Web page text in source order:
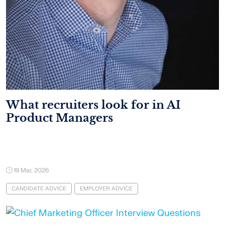
What recruiters look for in AI
Product Managers
19 Mar, 2026
CANDIDATE ADVICE EMPLOYER ADVICE